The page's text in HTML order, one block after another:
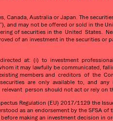
Australia or Japan. The
and may not be offered or sold in the
of securities in the United
of an investment in the securities or
at: (i) to investment professionals
it may lawfully be communicated,
existing members and creditors of
are only available to, and
person should not act or rely on
Regulation (EU) 2017/1129 the
as an endorsement by the
making an investment decision in